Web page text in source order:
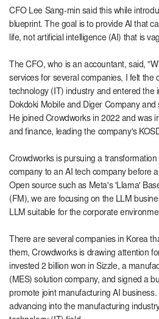
CFO Lee Sang-min said this while
blueprint. The goal is to provide AI that
life, not artificial intelligence (AI) that is
The CFO, who is an accountant, said,
services for several companies, I felt the
technology (IT) industry and entered the
Dokdoki Mobile and Diger Company
He joined Crowdworks in 2022 and was
and finance, leading the company's
Crowdworks is pursuing a
company to an AI tech company before
Open source such as Meta's 'Llama'
(FM), we are focusing on the LLM
LLM suitable for the corporate
There are several companies in Korea
them, Crowdworks is drawing attention
invested 2 billion won in Sizzle, a
(MES) solution company, and signed a
promote joint manufacturing AI
advancing into the manufacturing